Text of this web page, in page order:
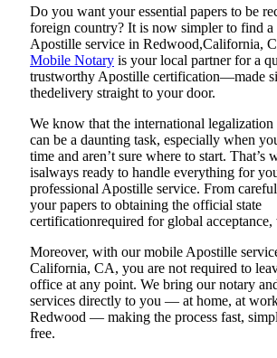
Do​‍​‌‍​‍‌​‍​‌‍​‍‌ you want your essential papers to be
foreign country? It is now simpler to find
Apostille service in Redwood,California,
Mobile Notary is your local partner for a
trustworthy Apostille certification—made
thedelivery straight to your door.
We know that the international legalization
can be a daunting task, especially when
time and aren’t sure where to start. That’s
isalways ready to handle everything for
professional Apostille service. From
your papers to obtaining the official state
certificationrequired for global acceptance,
Moreover, with our mobile Apostille
California, CA, you are not required to
office at any point. We bring our notary
services directly to you — at home, at
Redwood — making the process fast,
free.